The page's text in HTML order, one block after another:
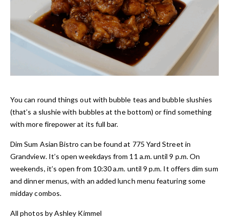
You can round things out with bubble teas and bubble slushies
(that’s a slushie with bubbles at the bottom) or find something
with more firepower at its full bar.
Dim Sum Asian Bistro can be found at 775 Yard Street in
Grandview. It’s open weekdays from 11 a.m. until 9 p.m. On
weekends, it’s open from 10:30 a.m. until 9 p.m. It offers dim sum
and dinner menus, with an added lunch menu featuring some
midday combos.
All photos by Ashley Kimmel